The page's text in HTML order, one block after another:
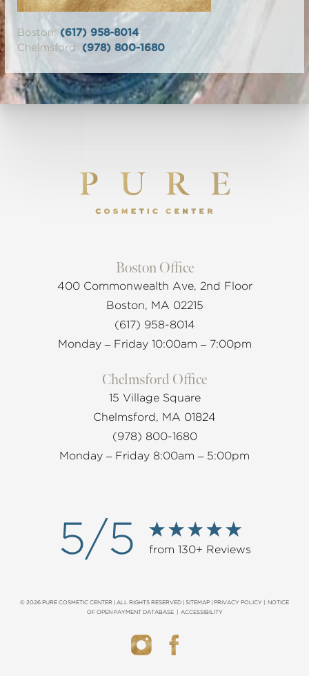
Boston: (617) 958-8014
Chelmsford: (978) 800-1680
Boston Office
400 Commonwealth Ave, 2nd Floor
Boston, MA 02215
(617) 958-8014
Monday – Friday 10:00am – 7:00pm
Chelmsford Office
15 Village Square
Chelmsford, MA 01824
(978) 800-1680
Monday – Friday 8:00am – 5:00pm
5/5 from 130+ Reviews
© 2026 PURE COSMETIC CENTER | ALL RIGHTS RESERVED | SITEMAP PRIVACY POLICY
NOTICE
OF OPEN PAYMENT DATABASE
ACCESSIBILITY